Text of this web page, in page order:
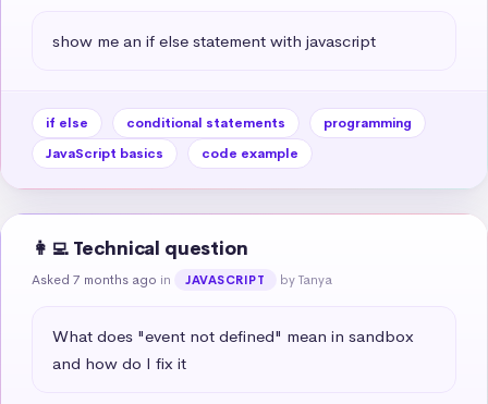
show me an if else statement with javascript
if else conditional statements
programming
JavaScript basics
code example
👩‍💻 Technical question
Asked 7 months ago in JAVASCRIPT by Tanya
What does "event not defined" mean in sandbox
and how do I fix it